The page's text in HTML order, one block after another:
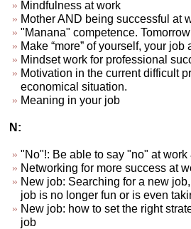
Mindfulness at work
Mother AND being successful at
"Manana" competence.
Make “more” of yourself, your job
Mindset work for professional
Motivation in the current difficult
economical situation.
Meaning in your job
N:
"No"!: Be able to say "no" at work
Networking for more success at
New job: Searching for a new
job is no longer fun or is even
New job: how to set the right
job